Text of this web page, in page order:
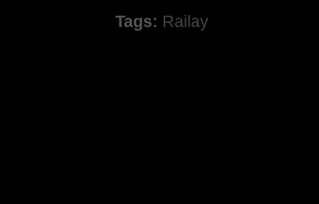
Tags: Railay